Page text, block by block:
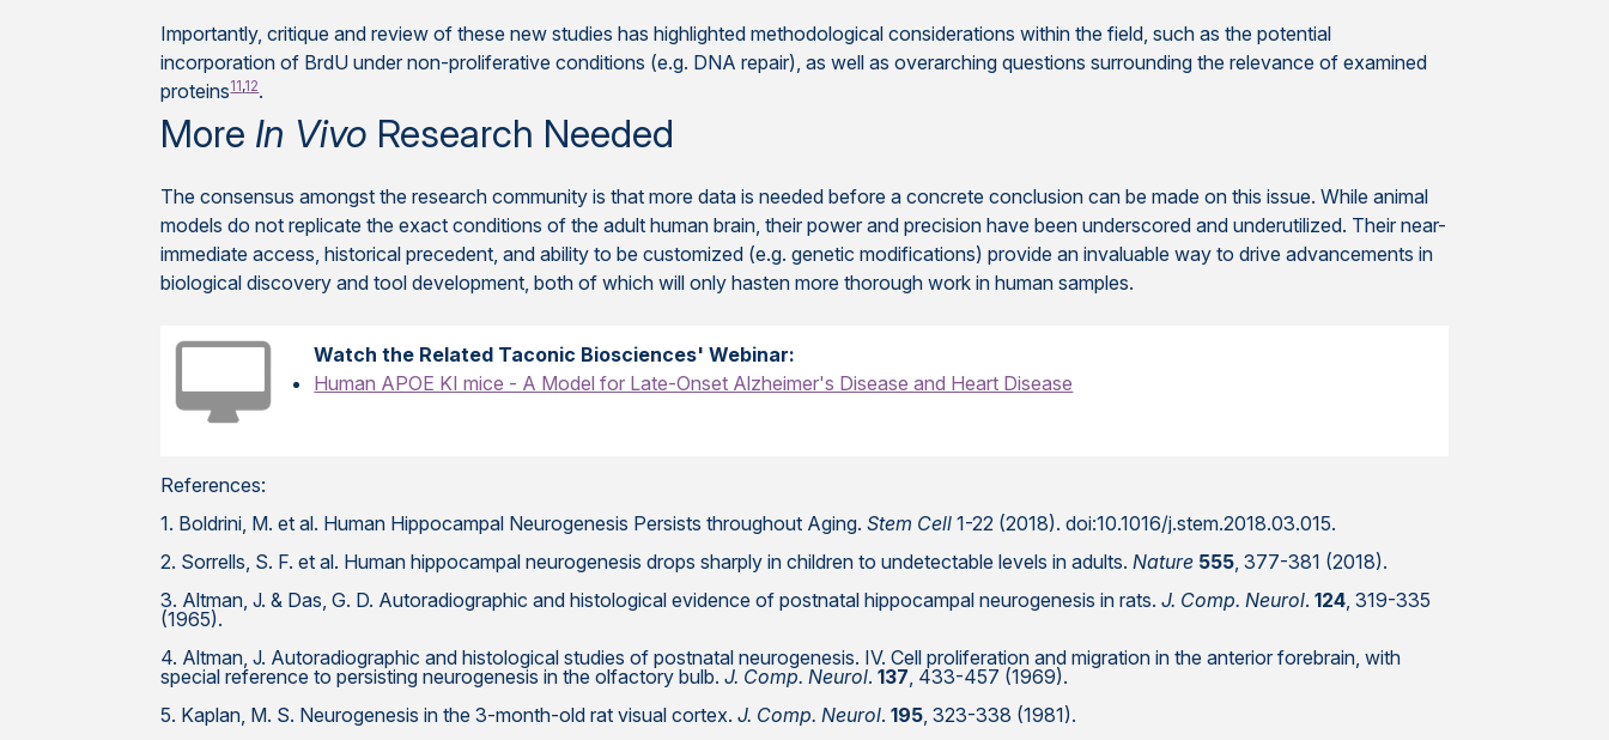
Importantly, critique and review of these new studies has highlighted methodological considerations within the field, such as the potential
incorporation of BrdU under non-proliferative conditions (e.g. DNA repair), as well as overarching questions surrounding the relevance of examined
proteins11,12.
More In Vivo Research Needed
The consensus amongst the research community is that more data is needed before a concrete conclusion can be made on this issue. While animal
models do not replicate the exact conditions of the adult human brain, their power and precision have been underscored and underutilized. Their near-
immediate access, historical precedent, and ability to be customized (e.g. genetic modifications) provide an invaluable way to drive advancements in
biological discovery and tool development, both of which will only hasten more thorough work in human samples.
Watch the Related Taconic Biosciences' Webinar:
Human APOE KI mice - A Model for Late-Onset Alzheimer's Disease and Heart Disease
References:
1. Boldrini, M. et al. Human Hippocampal Neurogenesis Persists throughout Aging.Stem Cell 1-22 (2018). doi:10.1016/j.stem.2018.03.015.
2. Sorrells, S. F. et al. Human hippocampal neurogenesis drops sharply in children to undetectable levels in adults.Nature 555, 377-381 (2018).
3. Altman, J. & Das, G. D. Autoradiographic and histological evidence of postnatal hippocampal neurogenesis in rats.J. Comp. Neurol.124, 319-335
(1965).
4. Altman, J. Autoradiographic and histological studies of postnatal neurogenesis. IV. Cell proliferation and migration in the anterior forebrain, with
special reference to persisting neurogenesis in the olfactory bulb.J. Comp. Neurol.137, 433-457 (1969).
5. Kaplan, M. S. Neurogenesis in the 3-month-old rat visual cortex.J. Comp. Neurol.195, 323-338 (1981).